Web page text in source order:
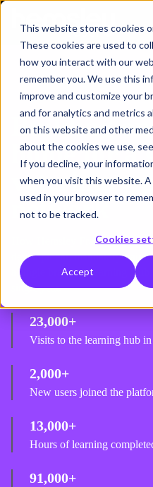
This website stores cookies
These cookies are used to
how you interact with our
remember you. We use this
improve and customize your
and for analytics and metrics
on this website and other
about the cookies we use,
If you decline, your
when you visit this website.
used in your browser to
not to be tracked.
Cookies
Accept
Building
home for a
veterinary
network
How Hemsley Fraser helped
development, mandatory
a single branded Learning
single year.
23,000+
Visits to the learning hub
2,000+
New users joined the
13,000+
Hours of learning
91,000+